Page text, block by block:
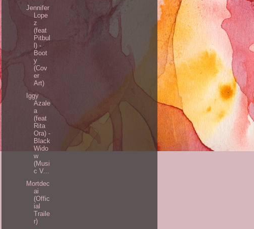
Jennifer
Lope
z
(feat
Pitbul
l) -
Boot
y
(Cov
er
Art)
Iggy
Azale
a
(feat
Rita
Ora) -
Black
Wido
w
(Musi
c V...
Mortdec
ai
(Offic
ial
Traile
r)